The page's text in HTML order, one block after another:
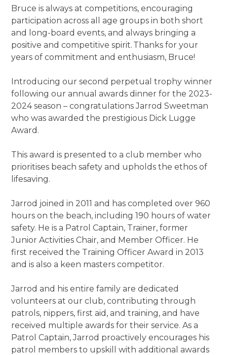
Bruce is always at competitions, encouraging
participation across all age groups in both short
and long-board events, and always bringing a
positive and competitive spirit. Thanks for your
years of commitment and enthusiasm, Bruce!
Introducing our second perpetual trophy winner
following our annual awards dinner for the 2023-
2024 season – congratulations Jarrod Sweetman
who was awarded the prestigious Dick Lugge
Award.
This award is presented to a club member who
prioritises beach safety and upholds the ethos of
lifesaving.
Jarrod joined in 2011 and has completed over 960
hours on the beach, including 190 hours of water
safety. He is a Patrol Captain, Trainer, former
Junior Activities Chair, and Member Officer. He
first received the Training Officer Award in 2013
and is also a keen masters competitor.
Jarrod and his entire family are dedicated
volunteers at our club, contributing through
patrols, nippers, first aid, and training, and have
received multiple awards for their service. As a
Patrol Captain, Jarrod proactively encourages his
patrol members to upskill with additional awards